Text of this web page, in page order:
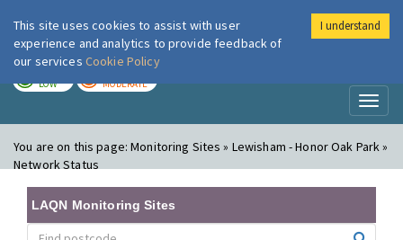
London Air
LOW MODERATE
You are on this page:Monitoring Sites » Lewisham - Honor Oak Park »
Network Status
LAQN Monitoring Sites
This site uses cookies to assist with user
experience and analytics to provide feedback of
our services Cookie Policy
I understand